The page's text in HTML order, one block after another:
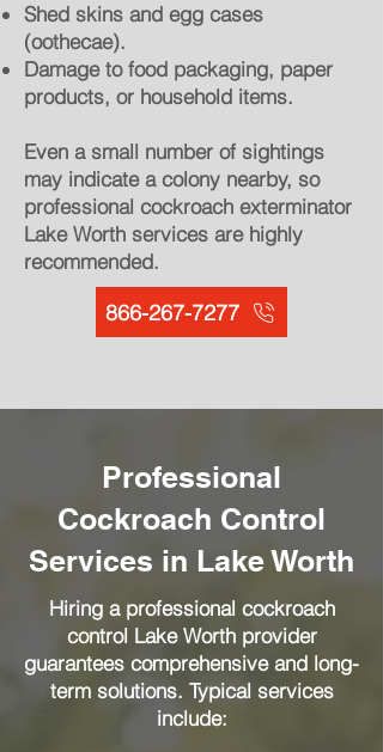
Shed skins and egg cases
(oothecae).
Damage to food packaging, paper
products, or household items.
Even a small number of sightings
may indicate a colony nearby, so
professional cockroach exterminator
Lake Worth services are highly
recommended.
866-267-7277
Professional
Cockroach Control
Services in Lake Worth
Hiring a professional cockroach
control Lake Worth provider
guarantees comprehensive and long-
term solutions. Typical services
include: